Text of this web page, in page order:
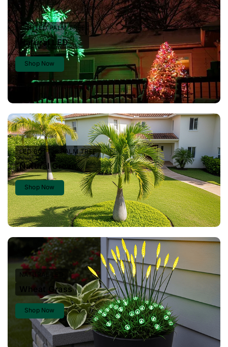
LIGHTED PALM TREE
Natural LED
Shop Now
LED BOTTLE PALM TREE
Natural Green
Shop Now
NATURAL LED
Wheat Grass
Shop Now